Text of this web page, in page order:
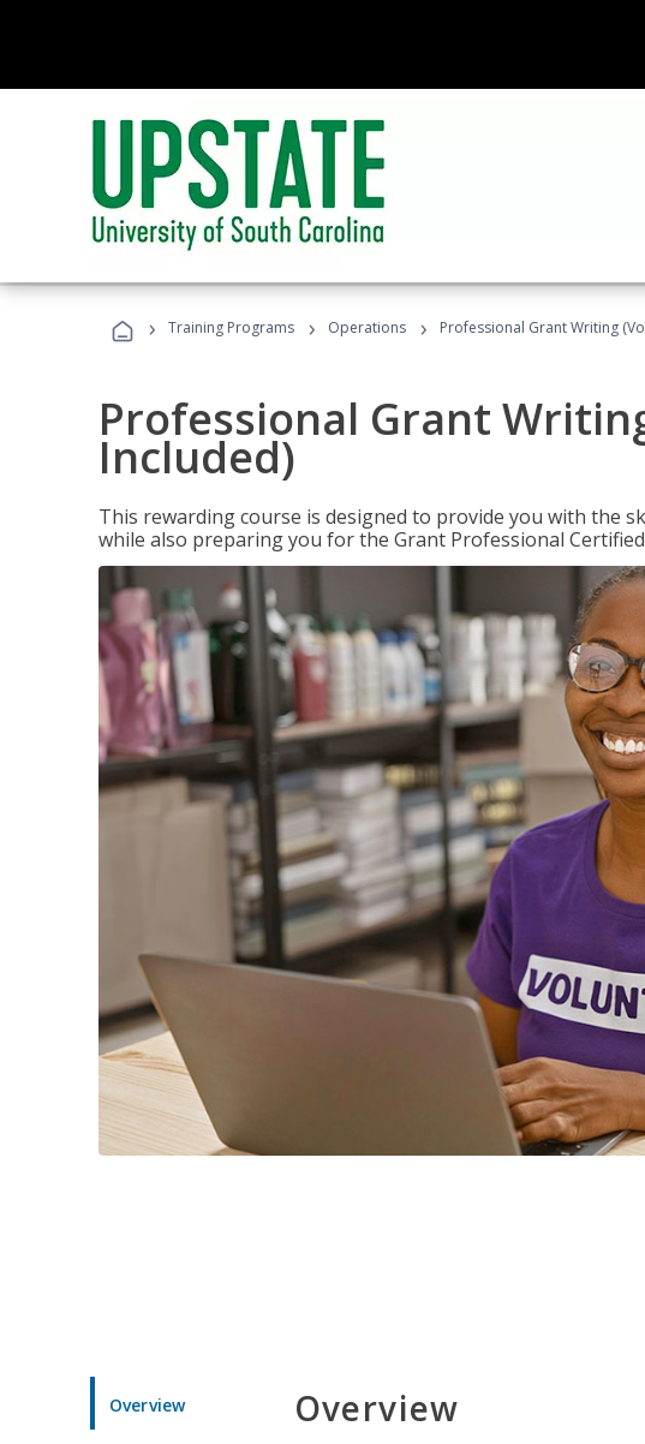
› Training Programs › Operations › Professional Grant Writing
Professional Grant
Included)
This rewarding course is designed to provide you with the
while also preparing you for the Grant Professional Certified
Overview Overview